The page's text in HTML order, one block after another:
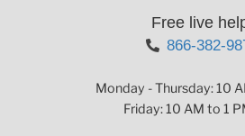
Free live
866-382-
Monday - Thursday: 10
Friday: 10 AM to 1